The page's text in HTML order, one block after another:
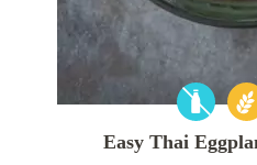
Easy Thai